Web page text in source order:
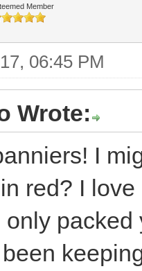
Member
06:45 PM
Wrote:
I
red? I
only